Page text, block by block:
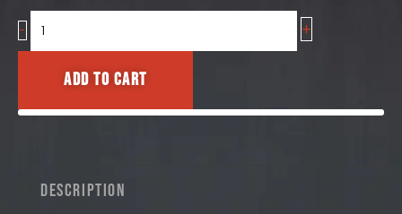
-
Blooming
Tulips
Vegetation]
+
Add to cart
Description